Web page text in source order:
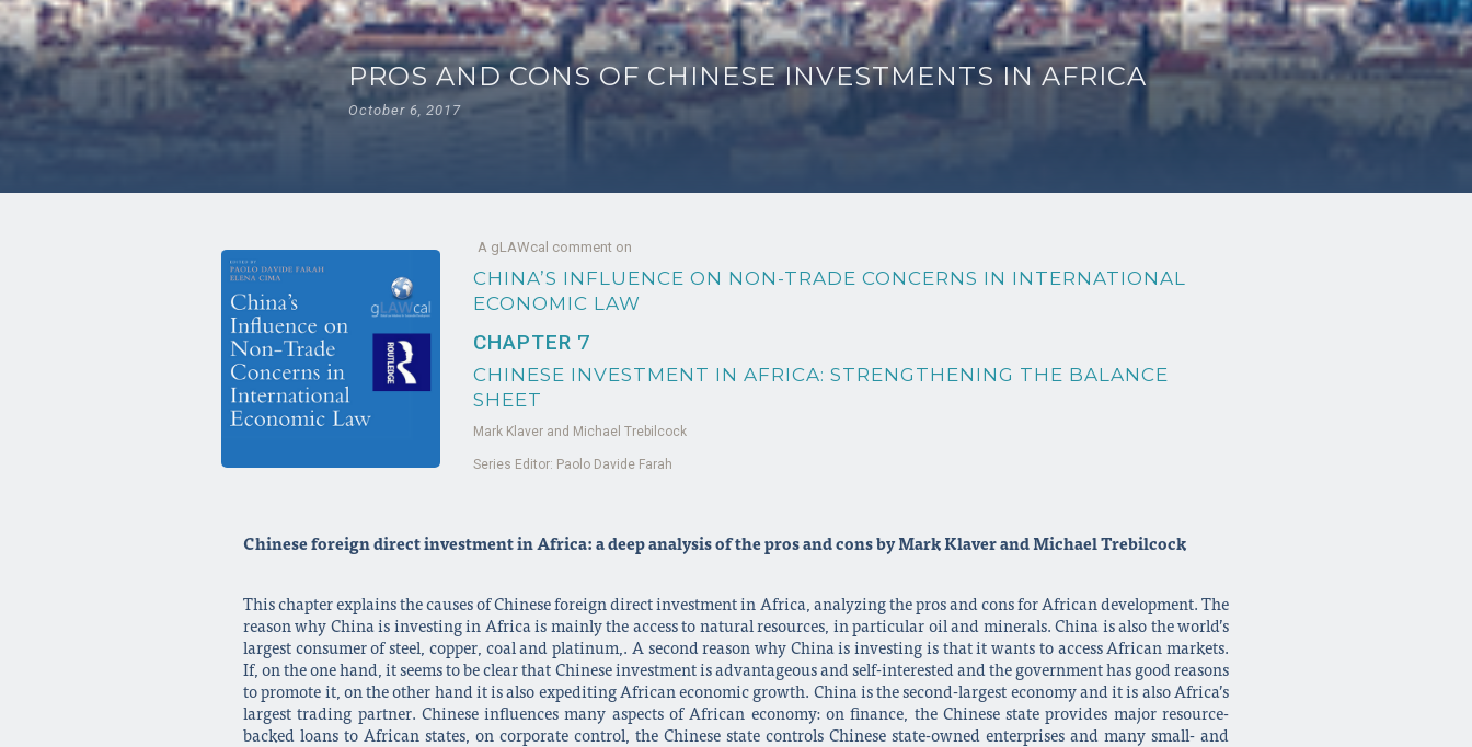
PROS AND CONS OF CHINESE INVESTMENTS IN AFRICA
October 6, 2017
A gLAWcal comment on
CHINA’S INFLUENCE ON NON-TRADE CONCERNS IN INTERNATIONAL
ECONOMIC LAW
CHAPTER 7
CHINESE INVESTMENT IN AFRICA: STRENGTHENING THE BALANCE
SHEET
Mark Klaver and Michael Trebilcock
Series Editor: Paolo Davide Farah
Chinese foreign direct investment in Africa: a deep analysis of the pros and cons by Mark Klaver and Michael Trebilcock
This chapter explains the causes of Chinese foreign direct investment in Africa, analyzing the pros and cons for African development. The
reason why China is investing in Africa is mainly the access to natural resources, in particular oil and minerals. China is also the world’s
largest consumer of steel, copper, coal and platinum,. A second reason why China is investing is that it wants to access African markets.
If, on the one hand, it seems to be clear that Chinese investment is advantageous and self-interested and the government has good reasons
to promote it, on the other hand it is also expediting African economic growth. China is the second-largest economy and it is also Africa’s
largest trading partner. Chinese influences many aspects of African economy: on finance, the Chinese state provides major resource-
backed loans to African states, on corporate control, the Chinese state controls Chinese state-owned enterprises and many small- and